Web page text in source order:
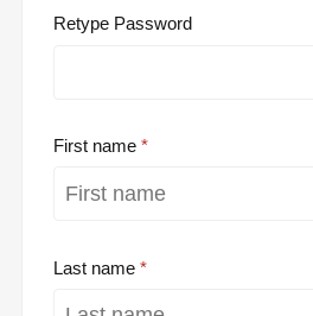
Retype Password
First name
Last name